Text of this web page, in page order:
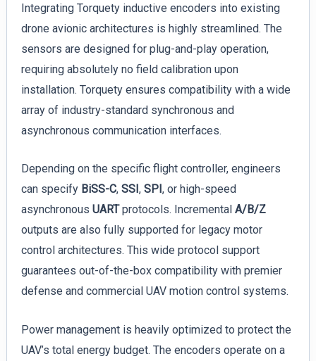
Integrating Torquety inductive encoders into existing
drone avionic architectures is highly streamlined. The
sensors are designed for plug-and-play operation,
requiring absolutely no field calibration upon
installation. Torquety ensures compatibility with a wide
array of industry-standard synchronous and
asynchronous communication interfaces.
Depending on the specific flight controller, engineers
can specify BiSS-C, SSI , SPI , or high-speed
asynchronous UARTprotocols. Incremental A/B/Z
outputs are also fully supported for legacy motor
control architectures. This wide protocol support
guarantees out-of-the-box compatibility with premier
defense and commercial UAV motion control systems.
Power management is heavily optimized to protect the
UAV’s total energy budget. The encoders operate on a